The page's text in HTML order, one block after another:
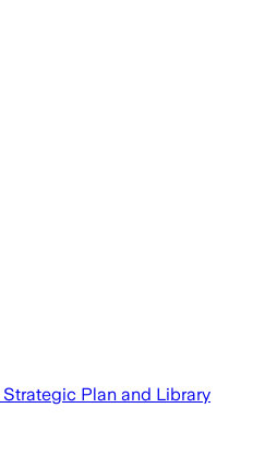
Plan and Library